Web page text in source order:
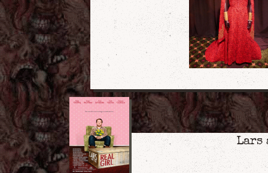
Lars